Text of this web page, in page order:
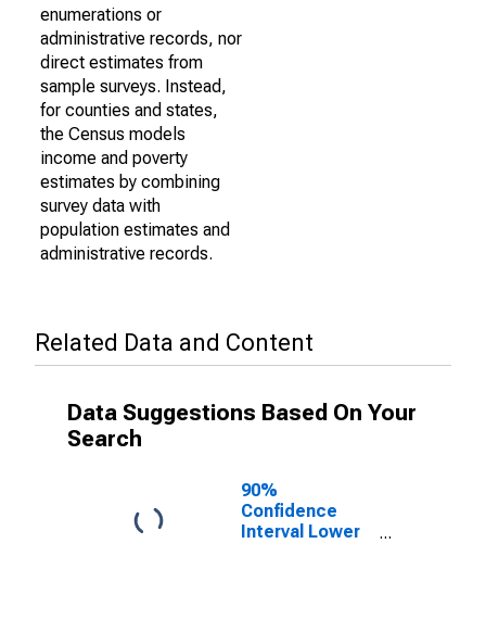
enumerations or
administrative records, nor
direct estimates from
sample surveys. Instead,
for counties and states,
the Census models
income and poverty
estimates by combining
survey data with
population estimates and
administrative records.
Related Data and Content
Data Suggestions Based On Your
Search
90%
Confidence
Interval Lower